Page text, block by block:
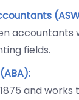
accountants
fields.
and